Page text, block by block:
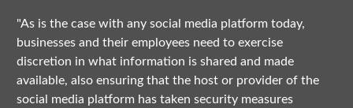
"As is the case with any social media platform today,
businesses and their employees need to exercise
discretion in what information is shared and made
available, also ensuring that the host or provider of the
social media platform has taken security measures